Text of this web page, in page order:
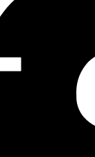
news, creative